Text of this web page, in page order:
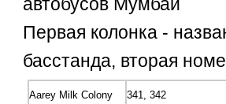
автобусов Мумбаи
Первая колонка -
басстанда, вторая
Aarey Milk Colony 341, 342